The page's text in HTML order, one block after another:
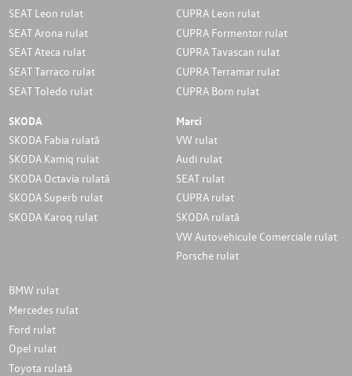
SEAT Leon rulat
SEAT Arona rulat
SEAT Ateca rulat
SEAT Tarraco rulat
SEAT Toledo rulat
CUPRA Leon rulat
CUPRA Formentor rulat
CUPRA Tavascan rulat
CUPRA Terramar rulat
CUPRA Born rulat
SKODA
SKODA Fabia rulată
SKODA Kamiq rulat
SKODA Octavia rulată
SKODA Superb rulat
SKODA Karoq rulat
Marci
VW rulat
Audi rulat
SEAT rulat
CUPRA rulat
SKODA rulată
VW Autovehicule Comerciale rulat
Porsche rulat
BMW rulat
Mercedes rulat
Ford rulat
Opel rulat
Toyota rulată